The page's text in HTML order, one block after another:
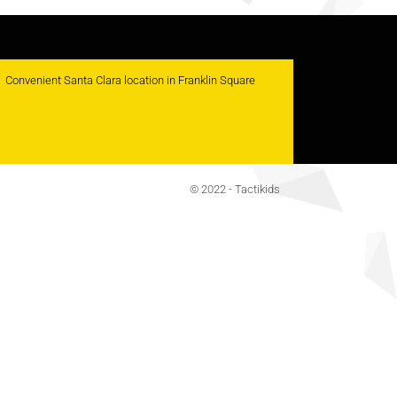
Convenient Santa Clara location in Franklin Square
© 2022 - Tactikids